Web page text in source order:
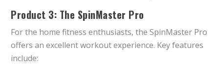
Product 3: The SpinMaster Pro
For the home fitness enthusiasts, the SpinMaster Pro
offers an excellent workout experience. Key features
include: